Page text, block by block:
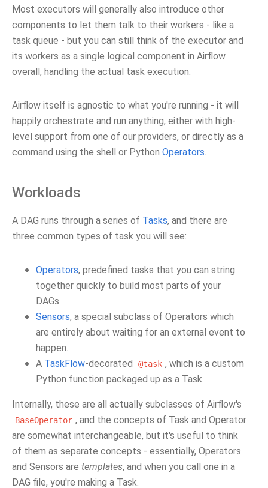
Most executors will generally also introduce other
components to let them talk to their workers - like a
task queue - but you can still think of the executor and
its workers as a single logical component in Airflow
overall, handling the actual task execution.
Airflow itself is agnostic to what you're running - it will
happily orchestrate and run anything, either with high-
level support from one of our providers, or directly as a
command using the shell or Python Operators.
Workloads
A DAG runs through a series of Tasks, and there are
three common types of task you will see:
Operators, predefined tasks that you can string
together quickly to build most parts of your
DAGs.
Sensors, a special subclass of Operators which
are entirely about waiting for an external event to
happen.
A TaskFlow-decorated @task , which is a custom
Python function packaged up as a Task.
Internally, these are all actually subclasses of Airflow's
BaseOperator , and the concepts of Task and Operator
are somewhat interchangeable, but it's useful to think
of them as separate concepts - essentially, Operators
and Sensors are templates, and when you call one in a
DAG file, you're making a Task.